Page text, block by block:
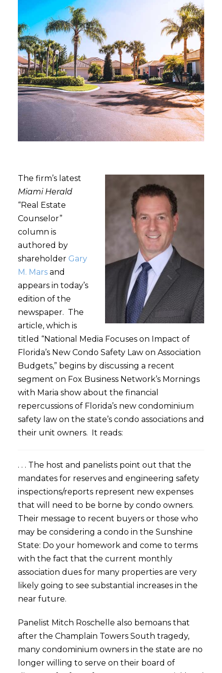
The firm’s latest
Miami Herald
“Real Estate
Counselor”
column is
authored by
shareholder Gary
M. Marsand
appears in today’s
edition of the
newspaper. The
article, which is
titled “National Media Focuses on Impact of
Florida’s New Condo Safety Law on Association
Budgets,” begins by discussing a recent
segment on Fox Business Network’s Mornings
with Maria show about the financial
repercussions of Florida’s new condominium
safety law on the state’s condo associations and
their unit owners. It reads:
. . . The host and panelists point out that the
mandates for reserves and engineering safety
inspections/reports represent new expenses
that will need to be borne by condo owners.
Their message to recent buyers or those who
may be considering a condo in the Sunshine
State: Do your homework and come to terms
with the fact that the current monthly
association dues for many properties are very
likely going to see substantial increases in the
near future.
Panelist Mitch Roschelle also bemoans that
after the Champlain Towers South tragedy,
many condominium owners in the state are no
longer willing to serve on their board of